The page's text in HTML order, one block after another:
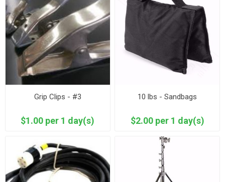
Grip Clips - #3
$1.00 per 1 day(s)
10 lbs - Sandbags
$2.00 per 1 day(s)